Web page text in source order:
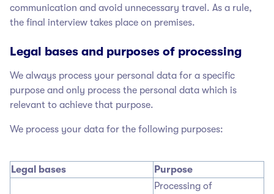
communication and avoid unnecessary travel. As a rule,
the final interview takes place on premises.
Legal bases and purposes of processing
We always process your personal data for a specific
purpose and only process the personal data which is
relevant to achieve that purpose.
We process your data for the following purposes:
Legal bases Purpose
Processing of